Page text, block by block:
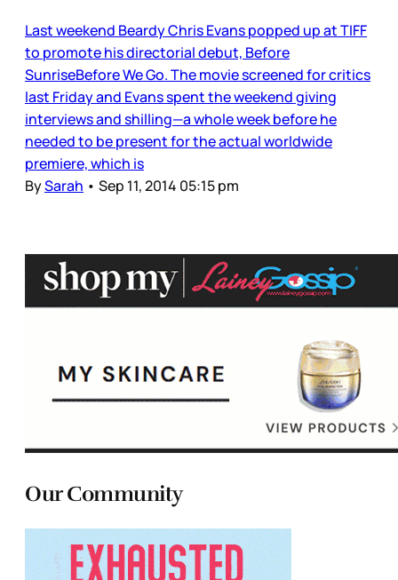
Last weekend Beardy Chris Evans popped up at TIFF
to promote his directorial debut, Before
SunriseBefore We Go. The movie screened for critics
last Friday and Evans spent the weekend giving
interviews and shilling—a whole week before he
needed to be present for the actual worldwide
premiere, which is
BySarah • Sep 11, 2014 05:15 pm
Our Community